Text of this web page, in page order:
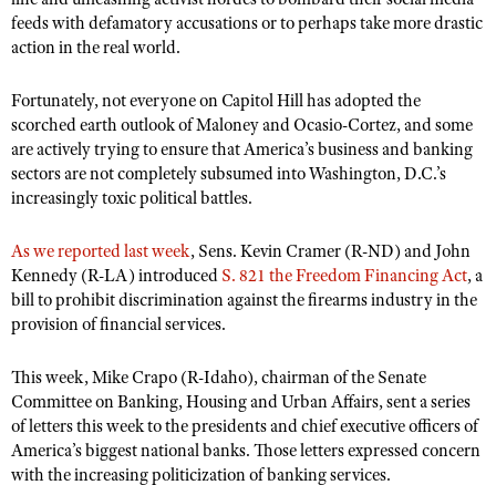
feeds with defamatory accusations or to perhaps take more drastic
action in the real world.
Fortunately, not everyone on Capitol Hill has adopted the
scorched earth outlook of Maloney and Ocasio-Cortez, and some
are actively trying to ensure that America’s business and banking
sectors are not completely subsumed into Washington, D.C.’s
increasingly toxic political battles.
As we reported last week, Sens. Kevin Cramer (R-ND) and John
Kennedy (R-LA) introduced S. 821 the Freedom Financing Act, a
bill to prohibit discrimination against the firearms industry in the
provision of financial services.
This week, Mike Crapo (R-Idaho), chairman of the Senate
Committee on Banking, Housing and Urban Affairs, sent a series
of letters this week to the presidents and chief executive officers of
America’s biggest national banks. Those letters expressed concern
with the increasing politicization of banking services.